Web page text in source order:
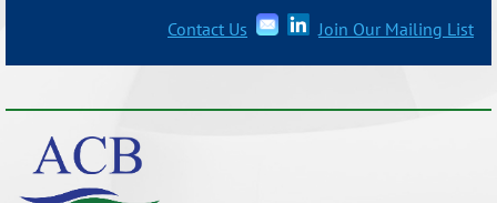
Contact Us Join Our Mailing List